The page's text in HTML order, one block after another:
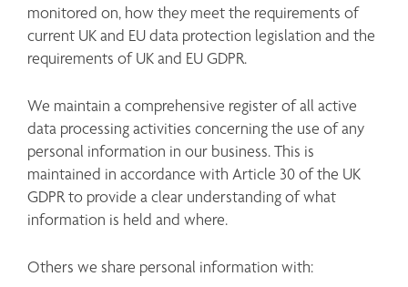
monitored on, how they meet the requirements of
current UK and EU data protection legislation and the
requirements of UK and EU GDPR.
We maintain a comprehensive register of all active
data processing activities concerning the use of any
personal information in our business. This is
maintained in accordance with Article 30 of the UK
GDPR to provide a clear understanding of what
information is held and where.
Others we share personal information with: